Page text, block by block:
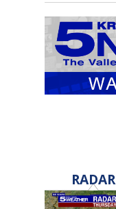
RADAR